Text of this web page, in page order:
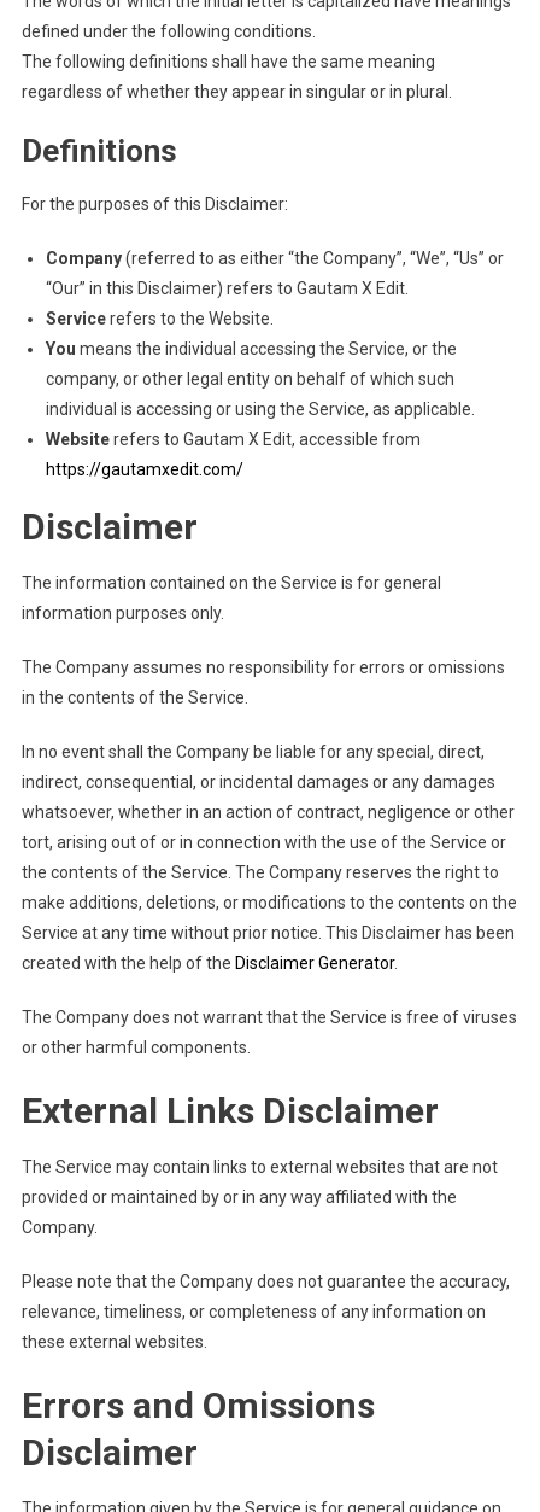
defined under the following conditions.
The following definitions shall have the same meaning
regardless of whether they appear in singular or in plural.
Definitions
For the purposes of this Disclaimer:
Company(referred to as either “the Company”, “We”, “Us” or
“Our” in this Disclaimer) refers to Gautam X Edit.
Servicerefers to the Website.
You means the individual accessing the Service, or the
company, or other legal entity on behalf of which such
individual is accessing or using the Service, as applicable.
Websiterefers to Gautam X Edit, accessible from
https://gautamxedit.com/
Disclaimer
The information contained on the Service is for general
information purposes only.
The Company assumes no responsibility for errors or omissions
in the contents of the Service.
In no event shall the Company be liable for any special, direct,
indirect, consequential, or incidental damages or any damages
whatsoever, whether in an action of contract, negligence or other
tort, arising out of or in connection with the use of the Service or
the contents of the Service. The Company reserves the right to
make additions, deletions, or modifications to the contents on the
Service at any time without prior notice. This Disclaimer has been
created with the help of the Disclaimer Generator.
The Company does not warrant that the Service is free of viruses
or other harmful components.
External Links Disclaimer
The Service may contain links to external websites that are not
provided or maintained by or in any way affiliated with the
Company.
Please note that the Company does not guarantee the accuracy,
relevance, timeliness, or completeness of any information on
these external websites.
Errors and Omissions
Disclaimer
The information given by the Service is for general guidance on